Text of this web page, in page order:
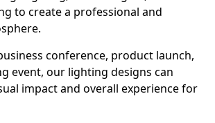
to create a professional and
conference, product launch,
event, our lighting designs can
impact and overall experience for